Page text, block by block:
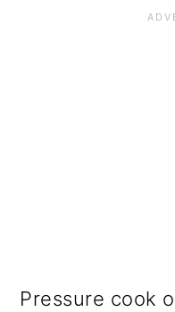
Pressure cook